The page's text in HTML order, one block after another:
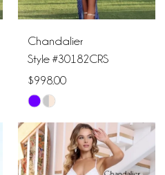
Chandalier
Style #30182CRS
$998.00
Skip
Color
List
#4eb2c6e58d